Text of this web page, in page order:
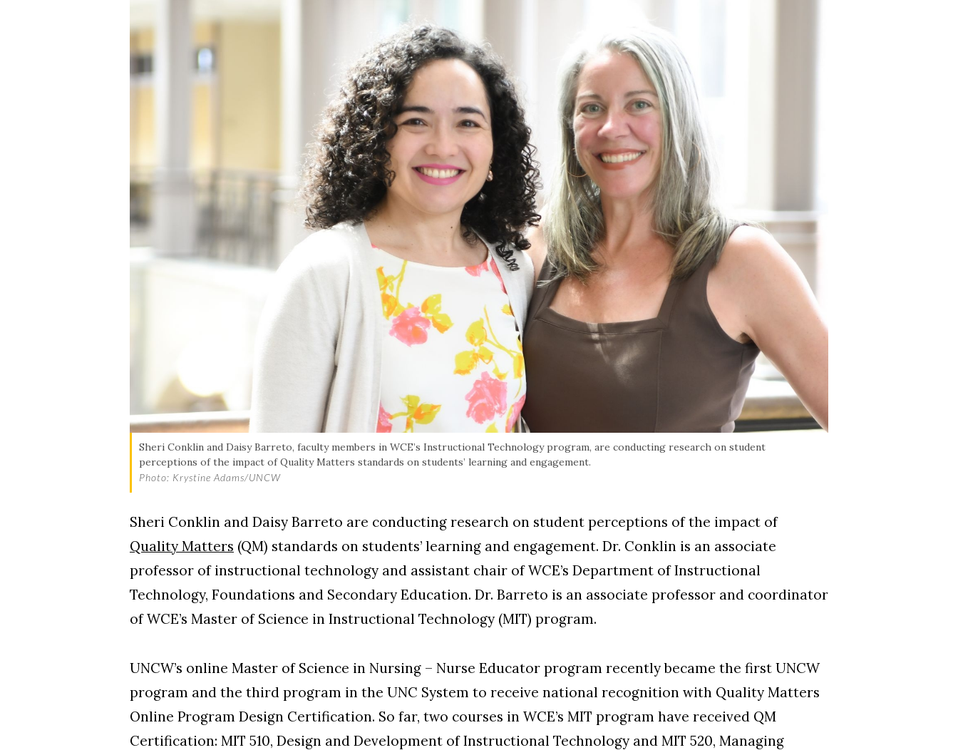
Sheri Conklin and Daisy Barreto, faculty members in WCE’s Instructional Technology program, are conducting research on student
perceptions of the impact of Quality Matters standards on students’ learning and engagement.
Photo: Krystine Adams/UNCW
Sheri Conklin and Daisy Barreto are conducting research on student perceptions of the impact of
Quality Matters (QM) standards on students’ learning and engagement. Dr. Conklin is an associate
professor of instructional technology and assistant chair of WCE’s Department of Instructional
Technology, Foundations and Secondary Education. Dr. Barreto is an associate professor and coordinator
of WCE’s Master of Science in Instructional Technology (MIT) program.
UNCW’s online Master of Science in Nursing – Nurse Educator program recently became the first UNCW
program and the third program in the UNC System to receive national recognition with Quality Matters
Online Program Design Certification. So far, two courses in WCE’s MIT program have received QM
Certification: MIT 510, Design and Development of Instructional Technology and MIT 520, Managing